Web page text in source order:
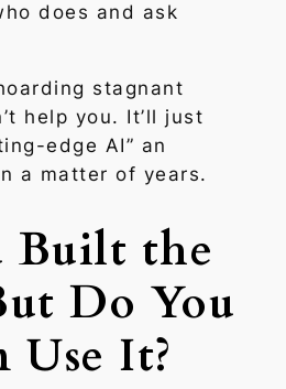
does and ask
stagnant
help you. It’ll just
edge AI” an
a matter of years.
Built the
Do You
Use It?